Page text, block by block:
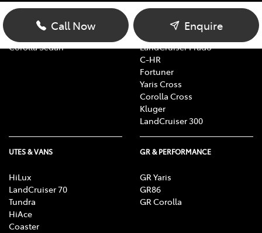
Call Now Enquire
Yaris
Corolla Hatch
Corolla Sedan
RAV4
LandCruiser Prado
C-HR
Fortuner
Yaris Cross
Corolla Cross
Kluger
LandCruiser 300
UTES & VANS
HiLux
LandCruiser 70
Tundra
HiAce
Coaster
GR & PERFORMANCE
GR Yaris
GR86
GR Corolla